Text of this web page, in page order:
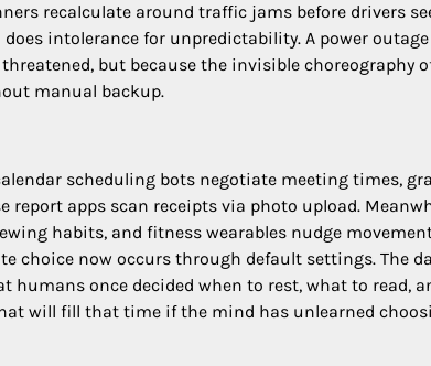
recalculate around traffic jams before drivers
intolerance for unpredictability. A power outage
but because the invisible choreography
manual backup.
scheduling bots negotiate meeting times,
apps scan receipts via photo upload.
habits, and fitness wearables nudge
choice now occurs through default settings. The
once decided when to rest, what to read,
will fill that time if the mind has unlearned